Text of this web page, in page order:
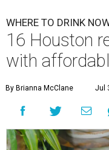
WHERE TO DRINK
16 Houston
with
By Brianna McClane Jul